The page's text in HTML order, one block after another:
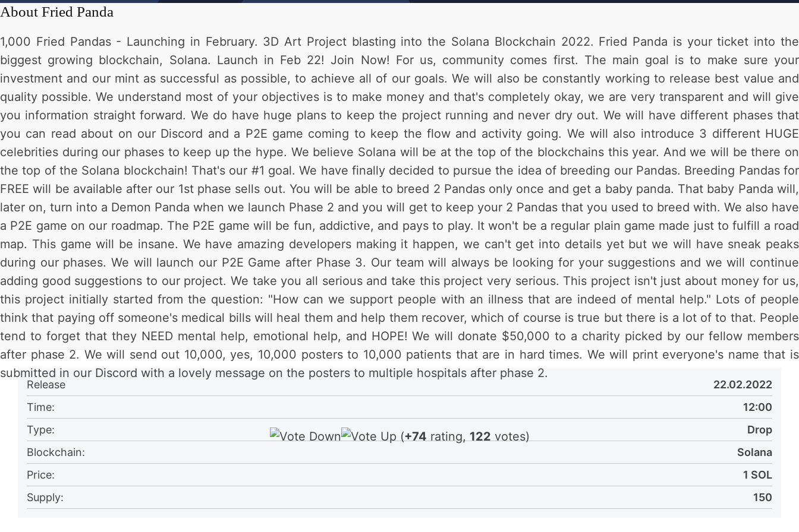
About Fried Panda
1,000 Fried Pandas - Launching in February. 3D Art Project blasting into the Solana Blockchain 2022. Fried Panda is your ticket into the
biggest growing blockchain, Solana. Launch in Feb 22! Join Now! For us, community comes first. The main goal is to make sure your
investment and our mint as successful as possible, to achieve all of our goals. We will also be constantly working to release best value and
quality possible. We understand most of your objectives is to make money and that's completely okay, we are very transparent and will give
you information straight forward. We do have huge plans to keep the project running and never dry out. We will have different phases that
you can read about on our Discord and a P2E game coming to keep the flow and activity going. We will also introduce 3 different HUGE
celebrities during our phases to keep up the hype. We believe Solana will be at the top of the blockchains this year. And we will be there on
the top of the Solana blockchain! That's our #1 goal. We have finally decided to pursue the idea of breeding our Pandas. Breeding Pandas for
FREE will be available after our 1st phase sells out. You will be able to breed 2 Pandas only once and get a baby panda. That baby Panda will,
later on, turn into a Demon Panda when we launch Phase 2 and you will get to keep your 2 Pandas that you used to breed with. We also have
a P2E game on our roadmap. The P2E game will be fun, addictive, and pays to play. It won't be a regular plain game made just to fulfill a road
map. This game will be insane. We have amazing developers making it happen, we can't get into details yet but we will have sneak peaks
during our phases. We will launch our P2E Game after Phase 3. Our team will always be looking for your suggestions and we will continue
adding good suggestions to our project. We take you all serious and take this project very serious. This project isn't just about money for us,
this project initially started from the question: "How can we support people with an illness that are indeed of mental help." Lots of people
think that paying off someone's medical bills will heal them and help them recover, which of course is true but there is a lot of to that. People
tend to forget that they NEED mental help, emotional help, and HOPE! We will donate $50,000 to a charity picked by our fellow members
after phase 2. We will send out 10,000, yes, 10,000 posters to 10,000 patients that are in hard times. We will print everyone's name that is
submitted in our Discord with a lovely message on the posters to multiple hospitals after phase 2.
(+74 rating, 122 votes)
Release
22.02.2022
Time:
12:00
Type:
Drop
Blockchain:
Solana
Price:
1 SOL
Supply:
150